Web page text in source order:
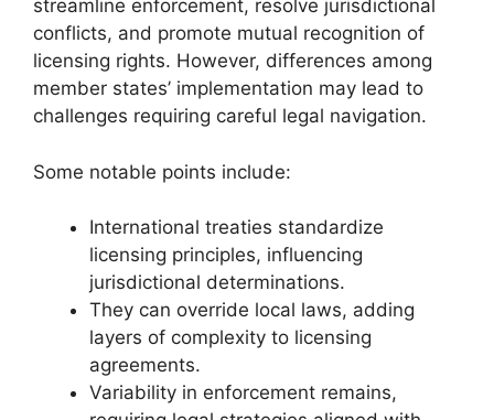
streamline enforcement, resolve jurisdictional
conflicts, and promote mutual recognition of
licensing rights. However, differences among
member states’ implementation may lead to
challenges requiring careful legal navigation.
Some notable points include:
International treaties standardize
licensing principles, influencing
jurisdictional determinations.
They can override local laws, adding
layers of complexity to licensing
agreements.
Variability in enforcement remains,